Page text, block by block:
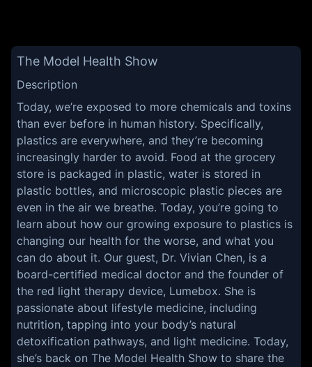
The Model Health Show
Description
Today, we’re exposed to more chemicals and toxins
than ever before in human history. Specifically,
plastics are everywhere, and they’re becoming
increasingly harder to avoid. Food at the grocery
store is packaged in plastic, water is stored in
plastic bottles, and microscopic plastic pieces are
even in the air we breathe. Today, you’re going to
learn about how our growing exposure to plastics is
changing our health for the worse, and what you
can do about it. Our guest, Dr. Vivian Chen, is a
board-certified medical doctor and the founder of
the red light therapy device, Lumebox. She is
passionate about lifestyle medicine, including
nutrition, tapping into your body’s natural
detoxification pathways, and light medicine. Today,
she’s back on The Model Health Show to share the